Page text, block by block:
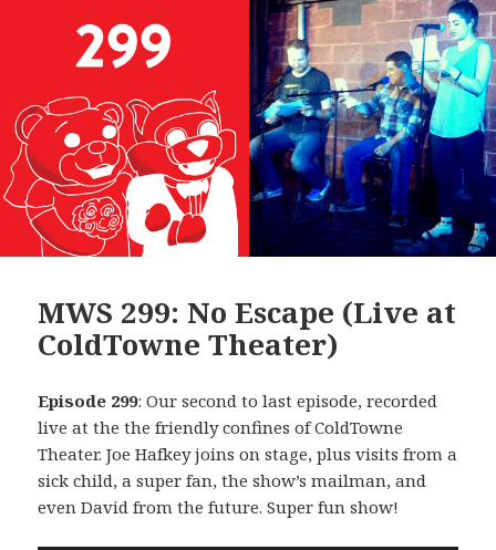
MWS 299: No Escape (Live at
ColdTowne Theater)
Episode 299: Our second to last episode, recorded
live at the the friendly confines of ColdTowne
Theater. Joe Hafkey joins on stage, plus visits from a
sick child, a super fan, the show’s mailman, and
even David from the future. Super fun show!